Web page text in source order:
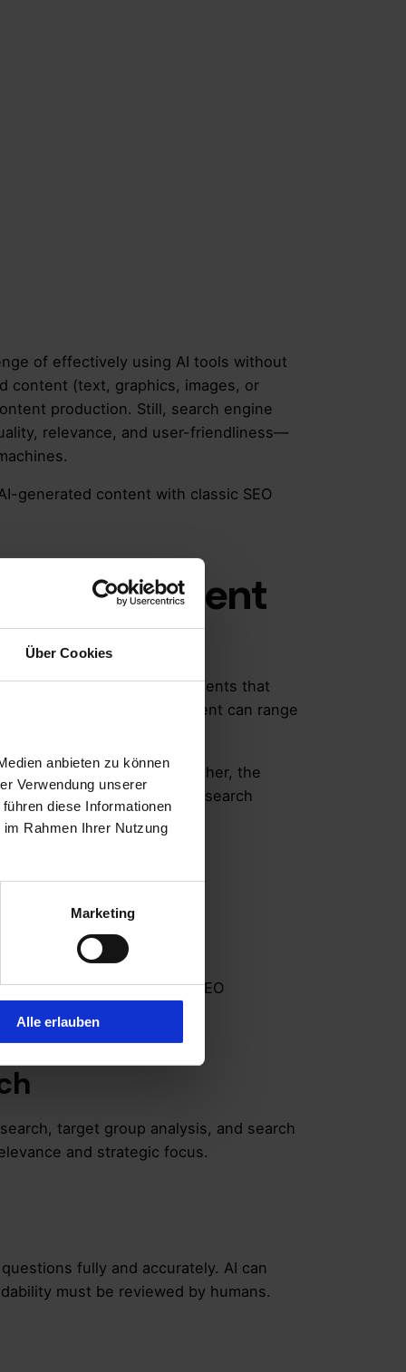
Über Cookies
anbieten zu können
Verwendung unserer
diese Informationen
Rahmen Ihrer Nutzung
Marketing
Alle erlauben
of effectively using AI tools without
content (text, graphics, images, or
production. Still, search engine
relevance, and user-friendliness—
generated content with classic SEO
Content
or multimedia elements that
The AI component can range
AI-generated content.
Rather, the
must provide answers to search
based on these proven SEO
target group analysis, and search
and strategic focus.
fully and accurately. AI can
must be reviewed by humans.